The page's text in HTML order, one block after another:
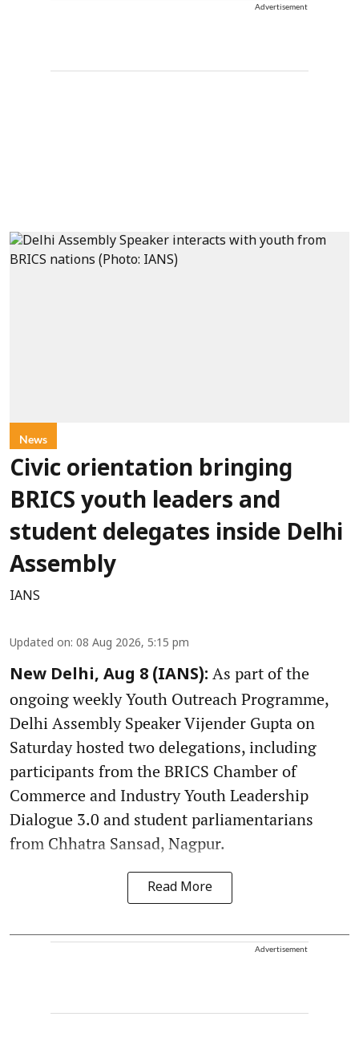
Advertisement
News
Civic orientation bringing
BRICS youth leaders and
student delegates inside Delhi
Assembly
IANS
Updated on: 08 Aug 2026, 5:15 pm
New Delhi, Aug 8 (IANS): As part of the
ongoing weekly Youth Outreach Programme,
Delhi Assembly Speaker Vijender Gupta on
Saturday hosted two delegations, including
participants from the BRICS Chamber of
Commerce and Industry Youth Leadership
Dialogue 3.0 and student parliamentarians
from Chhatra Sansad, Nagpur.
Read More
Advertisement